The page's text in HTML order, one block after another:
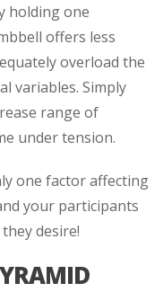
holding one
offers less
overload the
variables. Simply
range of
under tension.
one factor affecting
your participants
desire!